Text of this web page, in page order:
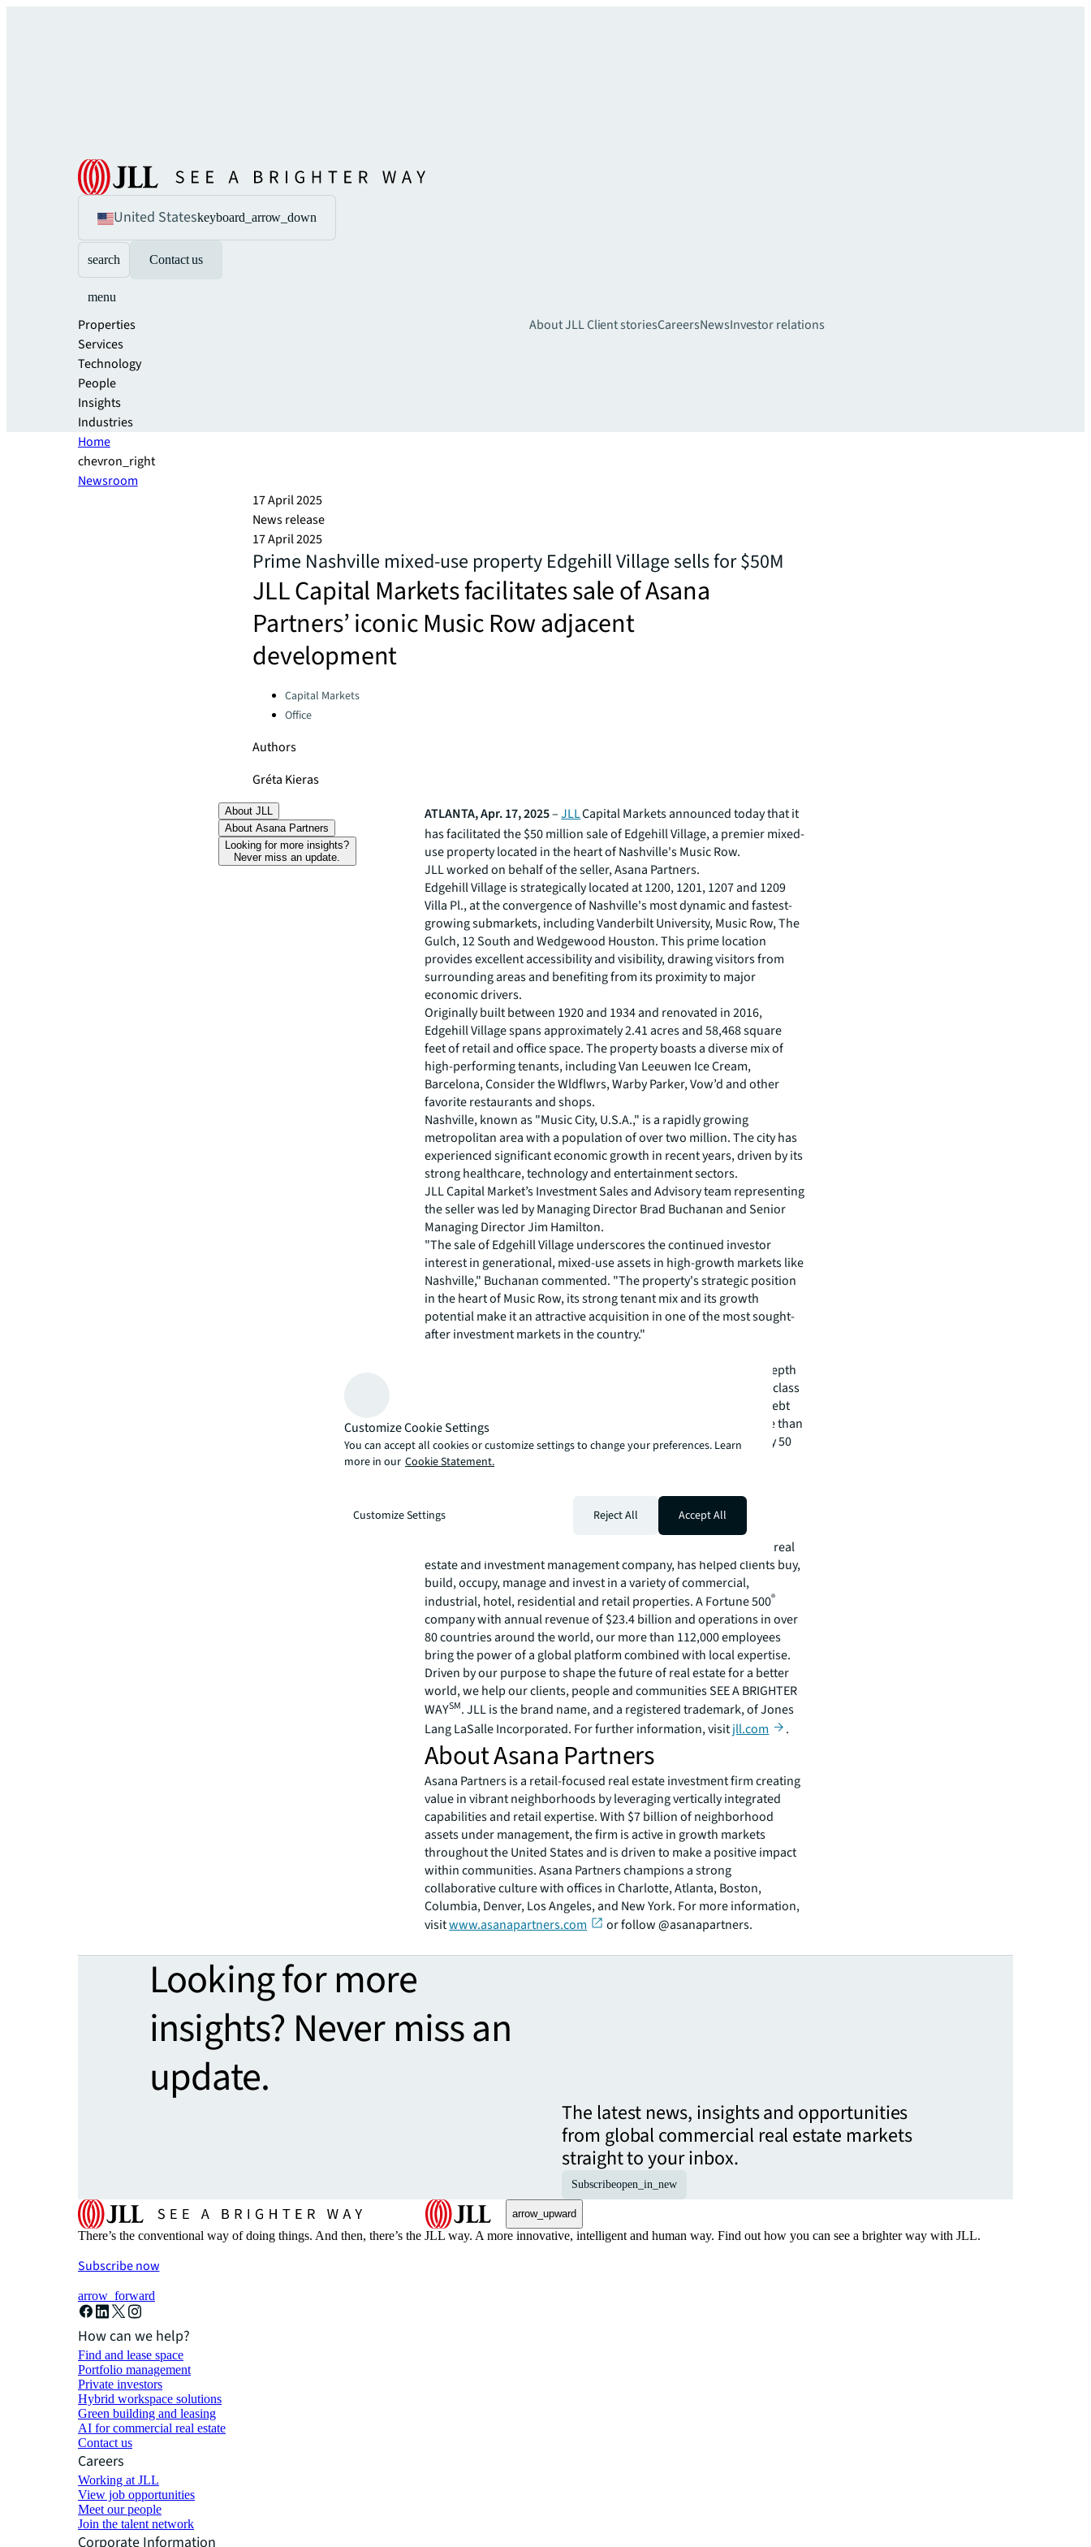
United Stateskeyboard_arrow_down
search Contact us
menu
Properties
Services
Technology
People
Insights
Industries
About JLLClient storiesCareersNewsInvestor relations
Home
chevron_right
Newsroom
17 April 2025
News release
17 April 2025
Prime Nashville mixed-use property Edgehill Village sells for $50M
JLL Capital Markets facilitates sale of Asana
Partners’ iconic Music Row adjacent
development
Categories:Capital Markets
Office
Authors
Gréta Kieras
About JLL
About Asana Partners
Looking for more insights?
Never miss an update.
ATLANTA, Apr. 17, 2025–JLLCapital Markets announced today that it
has facilitated the $50 million sale of Edgehill Village, a premier mixed-
use property located in the heart of Nashville's Music Row.
JLL worked on behalf of the seller, Asana Partners.
Edgehill Village is strategically located at 1200, 1201, 1207 and 1209
Villa Pl., at the convergence of Nashville's most dynamic and fastest-
growing submarkets, including Vanderbilt University, Music Row, The
Gulch, 12 South and Wedgewood Houston. This prime location
provides excellent accessibility and visibility, drawing visitors from
surrounding areas and benefiting from its proximity to major
economic drivers.
Originally built between 1920 and 1934 and renovated in 2016,
Edgehill Village spans approximately 2.41 acres and 58,468 square
feet of retail and office space. The property boasts a diverse mix of
high-performing tenants, including Van Leeuwen Ice Cream,
Barcelona, Consider the Wldflwrs, Warby Parker, Vow’d and other
favorite restaurants and shops.
Nashville, known as "Music City, U.S.A.," is a rapidly growing
metropolitan area with a population of over two million. The city has
experienced significant economic growth in recent years, driven by its
strong healthcare, technology and entertainment sectors.
JLL Capital Market’s Investment Sales and Advisory team representing
the seller was led by Managing Director Brad Buchanan and Senior
Managing Director Jim Hamilton.
"The sale of Edgehill Village underscores the continued investor
interest in generational, mixed-use assets in high-growth markets like
Nashville," Buchanan commented. "The property's strategic position
in the heart of Music Row, its strong tenant mix and its growth
potential make it an attractive acquisition in one of the most sought-
after investment markets in the country."
solutions for real estate investors and occupiers. The firm's in-depth
local market and global investor knowledge delivers the best-in-class
solutions for clients — whether investment sales and advisory, debt
advisory, equity advisory or a recapitalization. The firm has more than
3,000 Capital Markets specialists worldwide with offices in nearly 50
countries.
About JLL
For over 200 years, JLL (NYSE: JLL), a leading global commercial real
estate and investment management company, has helped clients buy,
build, occupy, manage and invest in a variety of commercial,
industrial, hotel, residential and retail properties. A Fortune 500®
company with annual revenue of $23.4 billion and operations in over
80 countries around the world, our more than 112,000 employees
bring the power of a global platform combined with local expertise.
Driven by our purpose to shape the future of real estate for a better
world, we help our clients, people and communities SEE A BRIGHTER
WAYSM. JLL is the brand name, and a registered trademark, of Jones
Lang LaSalle Incorporated. For further information, visitjll.com .
About Asana Partners
Asana Partners is a retail-focused real estate investment firm creating
value in vibrant neighborhoods by leveraging vertically integrated
capabilities and retail expertise. With $7 billion of neighborhood
assets under management, the firm is active in growth markets
throughout the United States and is driven to make a positive impact
within communities. Asana Partners champions a strong
collaborative culture with offices in Charlotte, Atlanta, Boston,
Columbia, Denver, Los Angeles, and New York. For more information,
visitwww.asanapartners.com or follow @asanapartners.
Looking for more
insights? Never miss an
update.
The latest news, insights and opportunities
from global commercial real estate markets
straight to your inbox.
Subscribeopen_in_new
arrow_upward
There’s the conventional way of doing things. And then, there’s the JLL way. A more innovative, intelligent and human way. Find out how you can see a brighter way with JLL.
Subscribe now
arrow_forward
How can we help?
Find and lease space
Portfolio management
Private investors
Hybrid workspace solutions
Green building and leasing
AI for commercial real estate
Contact us
Careers
Working at JLL
View job opportunities
Meet our people
Join the talent network
Corporate Information
Customize Cookie Settings
You can accept all cookies or customize settings to change your preferences. Learn
more in our Cookie Statement.
Customize Settings Reject All Accept All